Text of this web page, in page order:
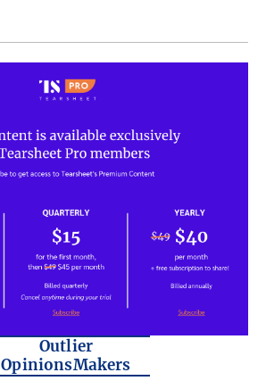
Outlier
OpinionsMakers